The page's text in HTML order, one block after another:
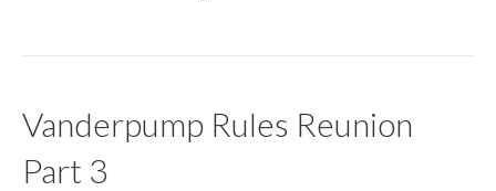
Vanderpump Rules Reunion
Part 3